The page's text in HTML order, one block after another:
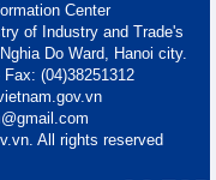
Center
of Industry and Trade's
Do Ward, Hanoi city.
Fax: (04)38251312
All rights reserved